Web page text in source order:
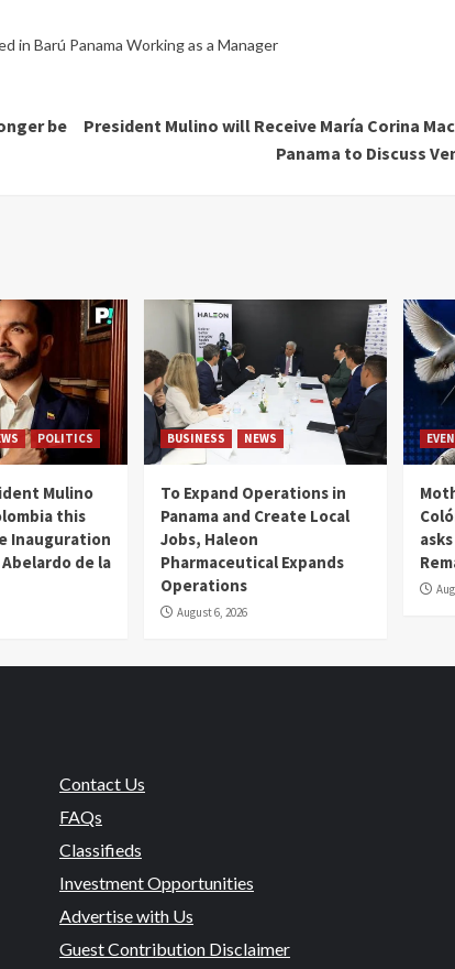
in Barú Panama Working as a Manager
be
President Mulino will Receive María Corina
Panama to Discuss
POLITICS
Mulino
this
Inauguration
de la
BUSINESS NEWS
To Expand Operations in
Panama and Create Local
Jobs, Haleon
Pharmaceutical Expands
Operations
August 6, 2026
Contact Us
FAQs
Classifieds
Investment Opportunities
Advertise with Us
Guest Contribution Disclaimer